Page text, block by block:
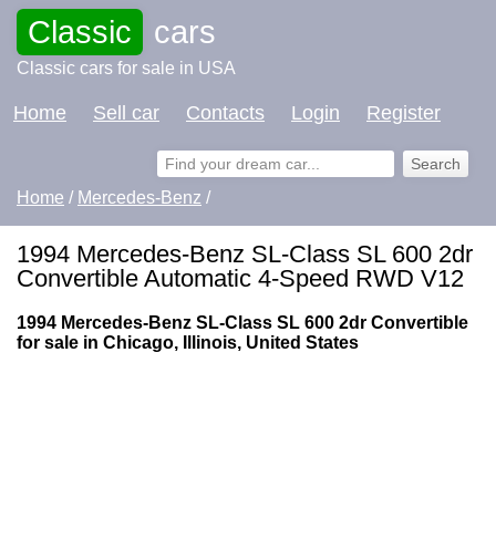
Classic cars
Classic cars for sale in USA
Home Sell car Contacts Login Register
Home / Mercedes-Benz /
1994 Mercedes-Benz SL-Class SL 600 2dr
Convertible Automatic 4-Speed RWD V12
1994 Mercedes-Benz SL-Class SL 600 2dr Convertible
for sale in Chicago, Illinois, United States